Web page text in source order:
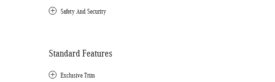
Safety And Security
Standard Features
Exclusive Trim